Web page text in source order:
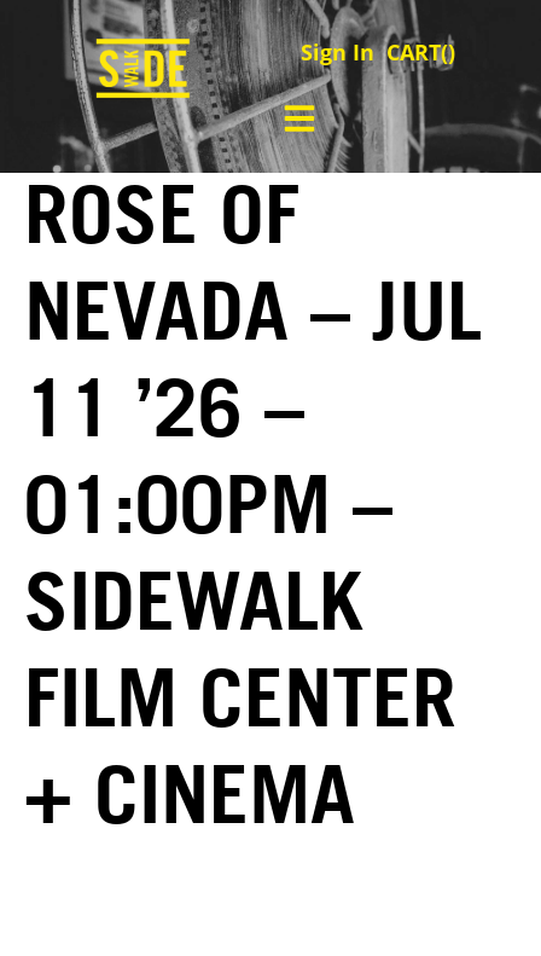
Sign In CART()
ROSE OF
NEVADA – JUL
11 ’26 –
01:00PM –
SIDEWALK
FILM CENTER
+ CINEMA